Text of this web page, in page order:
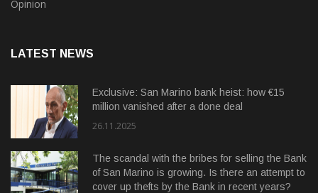
Opinion
LATEST NEWS
Exclusive: San Marino bank heist: how €15
million vanished after a done deal
26.11.2025
The scandal with the bribes for selling the Bank
of San Marino is growing. Is there an attempt to
cover up thefts by the Bank in recent years?